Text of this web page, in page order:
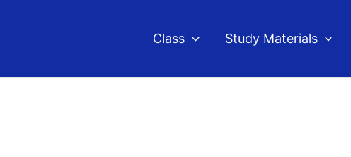
Class Study Materials